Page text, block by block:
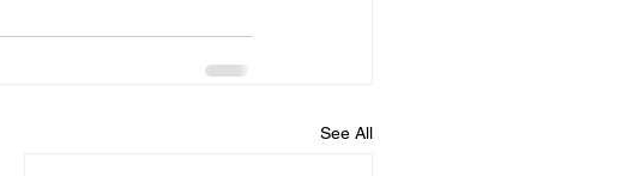
See All